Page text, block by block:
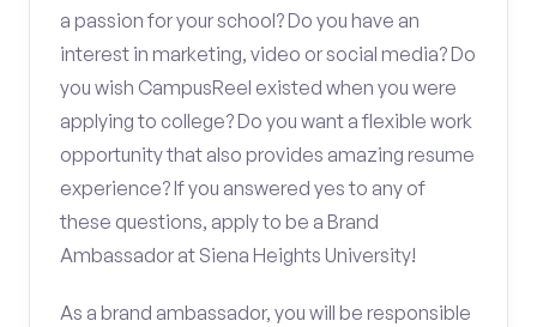
a passion for your school? Do you have an
interest in marketing, video or social media? Do
you wish CampusReel existed when you were
applying to college? Do you want a flexible work
opportunity that also provides amazing resume
experience? If you answered yes to any of
these questions, apply to be a Brand
Ambassador at Siena Heights University!
As a brand ambassador, you will be responsible